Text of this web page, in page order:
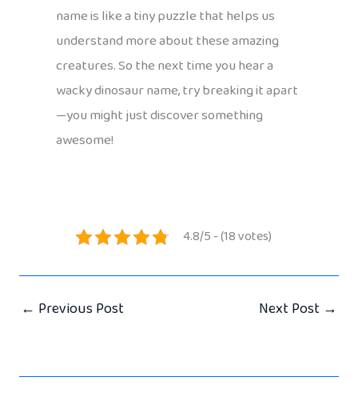
name is like a tiny puzzle that helps us
understand more about these amazing
creatures. So the next time you hear a
wacky dinosaur name, try breaking it apart
—you might just discover something
awesome!
4.8/5 - (18 votes)
← Previous Post Next Post →